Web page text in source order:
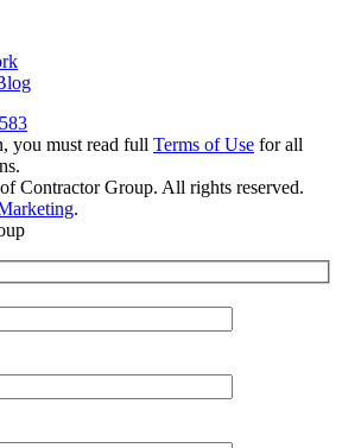
you must read full Terms of Use for all
Contractor Group. All rights reserved.
.